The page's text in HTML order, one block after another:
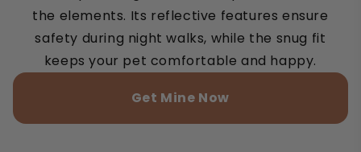
the elements. Its reflective features ensure
safety during night walks, while the snug fit
keeps your pet comfortable and happy.
Get Mine Now